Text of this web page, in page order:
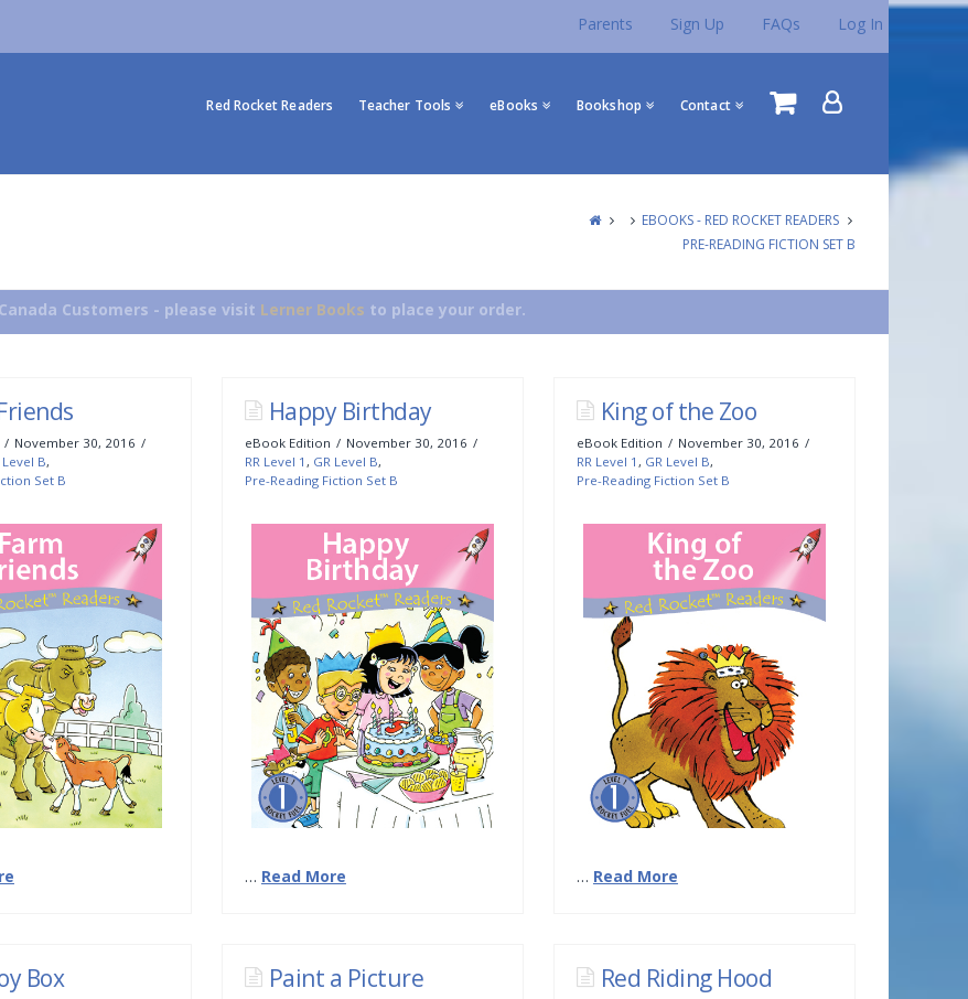
Parents Sign Up FAQs Log In
Red Rocket Readers Teacher Tools eBooks Bookshop Contact
EBOOKS - RED ROCKET READERS
PRE-READING FICTION SET B
Customers - please visit Lerner Books to place your order.
November 30, 2016
Level B,
Set B
Happy Birthday
eBook Edition
November 30, 2016
RR Level 1 , GR Level B,
Pre-Reading Fiction Set B
… Read More
King of the Zoo
eBook Edition
November 30, 2016
RR Level 1 , GR Level B,
Pre-Reading Fiction Set B
… Read More
Box Paint a Picture Red Riding Hood